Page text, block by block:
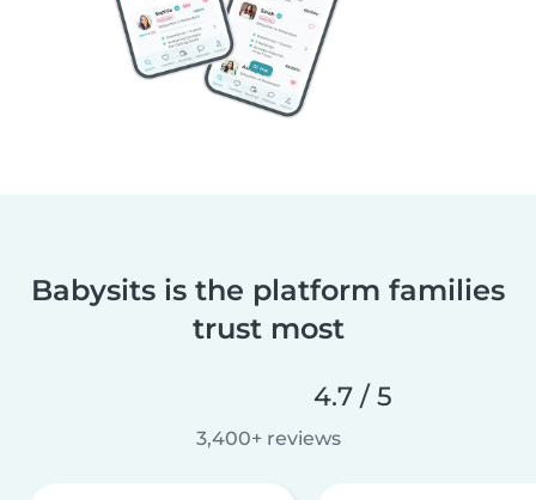
Babysits is the platform families
trust most
4.7 / 5
3,400+ reviews